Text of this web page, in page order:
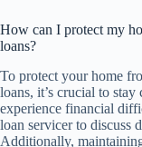
How can I protect my
loans?
To protect your home
loans, it’s crucial to
experience financial
loan servicer to discuss
Additionally,